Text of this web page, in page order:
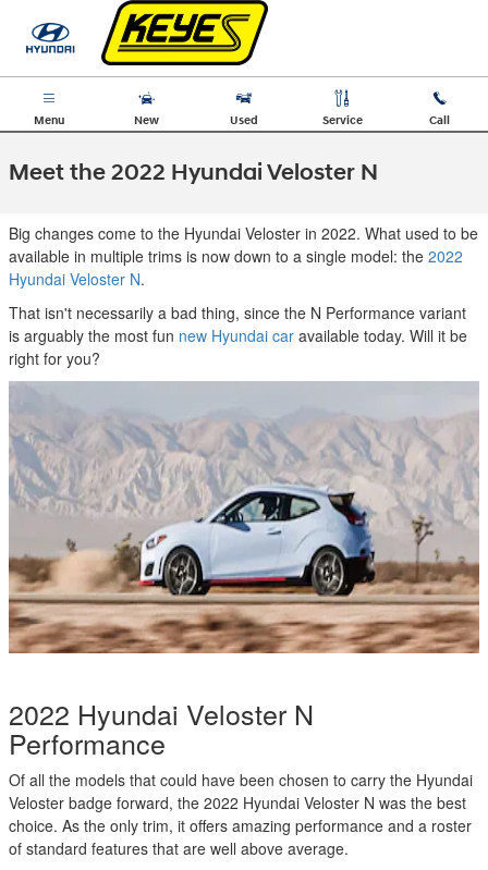
Skip to main content
Menu New Used Service Call
Meet the 2022 Hyundai Veloster N
Big changes come to the Hyundai Veloster in 2022. What used to be
available in multiple trims is now down to a single model: the 2022
Hyundai Veloster N.
That isn't necessarily a bad thing, since the N Performance variant
is arguably the most fun new Hyundai car available today. Will it be
right for you?
2022 Hyundai Veloster N
Performance
Of all the models that could have been chosen to carry the Hyundai
Veloster badge forward, the 2022 Hyundai Veloster N was the best
choice. As the only trim, it offers amazing performance and a roster
of standard features that are well above average.